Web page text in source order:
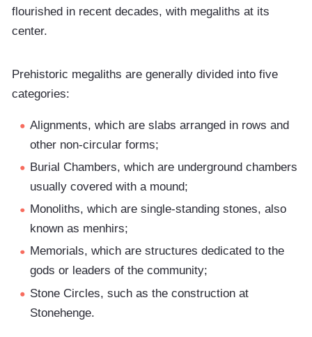
flourished in recent decades, with megaliths at its
center.
Prehistoric megaliths are generally divided into five
categories:
Alignments, which are slabs arranged in rows and
other non-circular forms;
Burial Chambers, which are underground chambers
usually covered with a mound;
Monoliths, which are single-standing stones, also
known as menhirs;
Memorials, which are structures dedicated to the
gods or leaders of the community;
Stone Circles, such as the construction at
Stonehenge.